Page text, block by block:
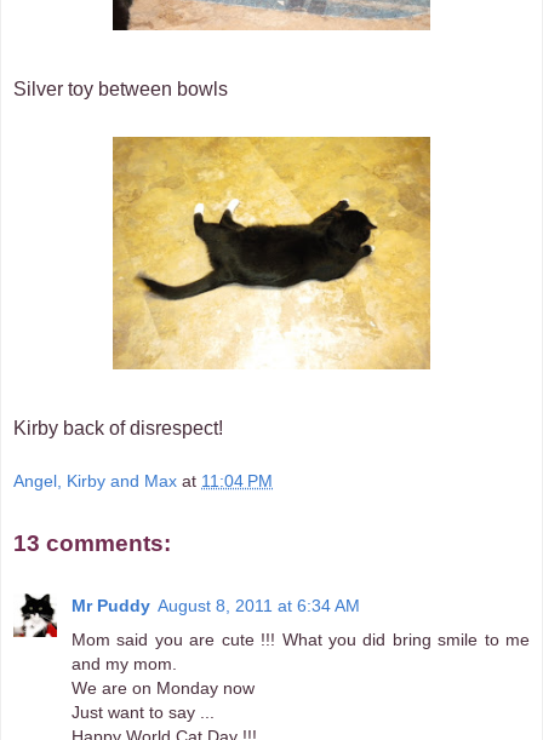
Silver toy between bowls
Kirby back of disrespect!
Angel, Kirby and Max at 11:04 PM
13 comments:
Mr Puddy August 8, 2011 at 6:34 AM
Mom said you are cute !!! What you did bring smile to me
and my mom.
We are on Monday now
Just want to say ...